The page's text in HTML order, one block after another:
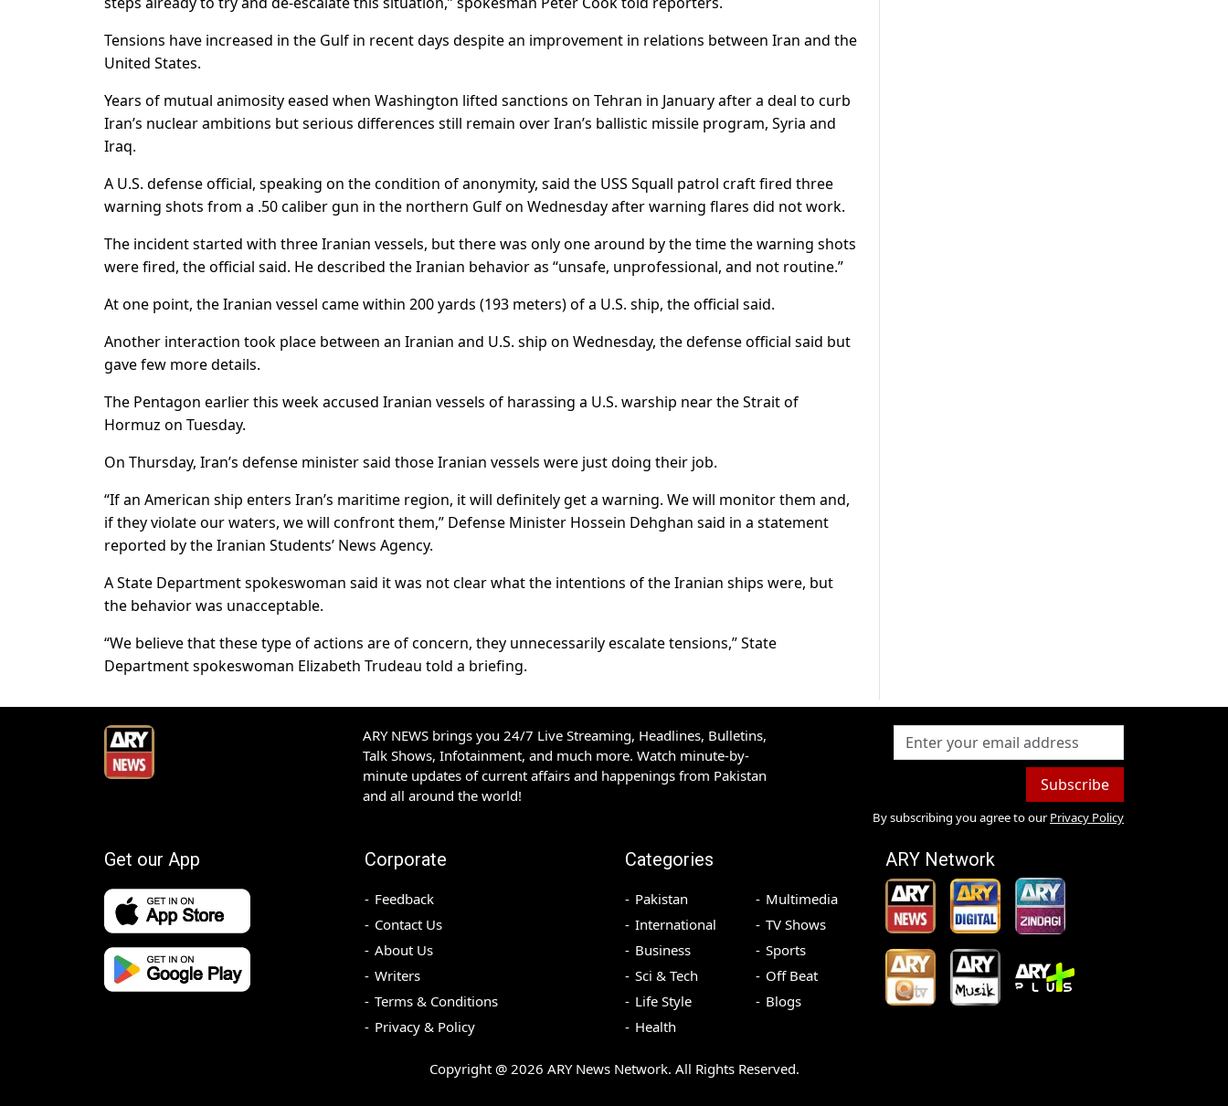
Tensions have increased in the Gulf in recent days despite an improvement in relations between Iran and the
United States.
Years of mutual animosity eased when Washington lifted sanctions on Tehran in January after a deal to curb
Iran’s nuclear ambitions but serious differences still remain over Iran’s ballistic missile program, Syria and
Iraq.
A U.S. defense official, speaking on the condition of anonymity, said the USS Squall patrol craft fired three
warning shots from a .50 caliber gun in the northern Gulf on Wednesday after warning flares did not work.
The incident started with three Iranian vessels, but there was only one around by the time the warning shots
were fired, the official said. He described the Iranian behavior as “unsafe, unprofessional, and not routine.”
At one point, the Iranian vessel came within 200 yards (193 meters) of a U.S. ship, the official said.
Another interaction took place between an Iranian and U.S. ship on Wednesday, the defense official said but
gave few more details.
The Pentagon earlier this week accused Iranian vessels of harassing a U.S. warship near the Strait of
Hormuz on Tuesday.
On Thursday, Iran’s defense minister said those Iranian vessels were just doing their job.
“If an American ship enters Iran’s maritime region, it will definitely get a warning. We will monitor them and,
if they violate our waters, we will confront them,” Defense Minister Hossein Dehghan said in a statement
reported by the Iranian Students’ News Agency.
A State Department spokeswoman said it was not clear what the intentions of the Iranian ships were, but
the behavior was unacceptable.
“We believe that these type of actions are of concern, they unnecessarily escalate tensions,” State
Department spokeswoman Elizabeth Trudeau told a briefing.
ARY NEWS brings you 24/7 Live Streaming, Headlines, Bulletins,
Talk Shows, Infotainment, and much more. Watch minute-by-
minute updates of current affairs and happenings from Pakistan
and all around the world!
Subscribe
By subscribing you agree to our Privacy Policy
Get our App Corporate
Feedback
Contact Us
About Us
Writers
Terms & Conditions
Privacy & Policy
Categories
Pakistan
International
Business
Sci & Tech
Life Style
Health
Multimedia
TV Shows
Sports
Off Beat
Blogs
ARY Network
Copyright @ 2026 ARY News Network. All Rights Reserved.